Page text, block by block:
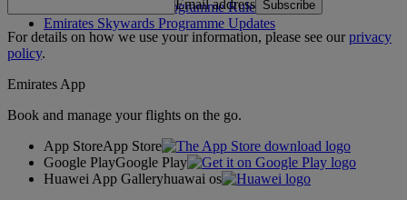
Emirates Skywards Programme Rules
Emirates Skywards Programme Updates
Email address Subscribe
For details on how we use your information, please see ourprivacy
policy.
Emirates App
Book and manage your flights on the go.
App StoreApp Store
Google PlayGoogle Play
Huawei App Galleryhuawai os